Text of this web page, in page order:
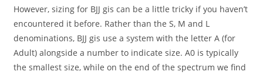
However, sizing for BJJ gis can be a little tricky if you haven’t
encountered it before. Rather than the S, M and L
denominations, BJJ gis use a system with the letter A (for
Adult) alongside a number to indicate size. A0 is typically
the smallest size, while on the end of the spectrum we find